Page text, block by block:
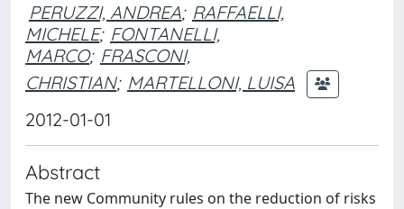
PERUZZI, ANDREA; RAFFAELLI,
MICHELE; FONTANELLI,
MARCO; FRASCONI,
CHRISTIAN; MARTELLONI, LUISA
2012-01-01
Abstract
The new Community rules on the reduction of risks